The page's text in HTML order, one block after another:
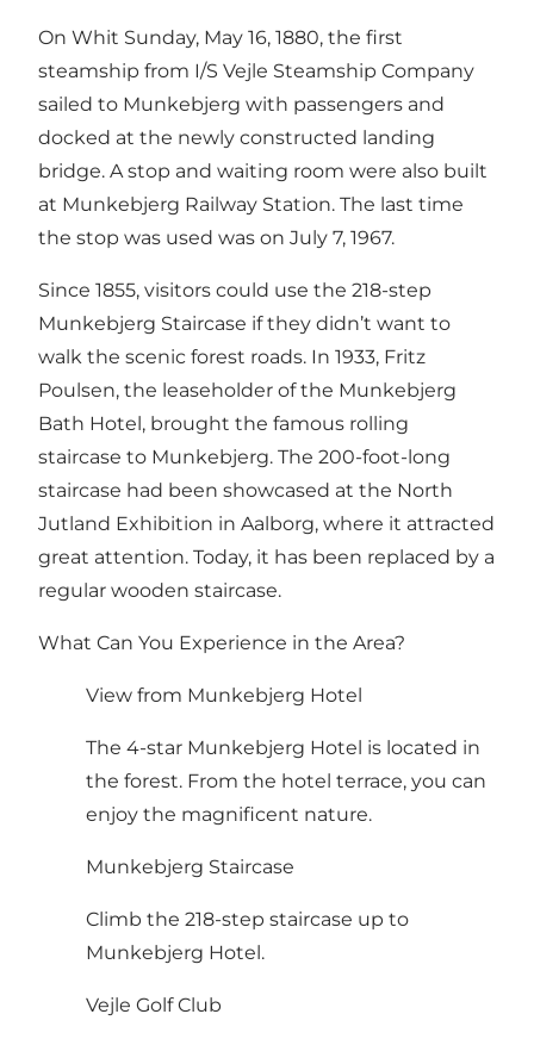
On Whit Sunday, May 16, 1880, the first
steamship from I/S Vejle Steamship Company
sailed to Munkebjerg with passengers and
docked at the newly constructed landing
bridge. A stop and waiting room were also built
at Munkebjerg Railway Station. The last time
the stop was used was on July 7, 1967.
Since 1855, visitors could use the 218-step
Munkebjerg Staircase if they didn’t want to
walk the scenic forest roads. In 1933, Fritz
Poulsen, the leaseholder of the Munkebjerg
Bath Hotel, brought the famous rolling
staircase to Munkebjerg. The 200-foot-long
staircase had been showcased at the North
Jutland Exhibition in Aalborg, where it attracted
great attention. Today, it has been replaced by a
regular wooden staircase.
What Can You Experience in the Area?
View from Munkebjerg Hotel
The 4-star Munkebjerg Hotel is located in
the forest. From the hotel terrace, you can
enjoy the magnificent nature.
Munkebjerg Staircase
Climb the 218-step staircase up to
Munkebjerg Hotel.
Vejle Golf Club